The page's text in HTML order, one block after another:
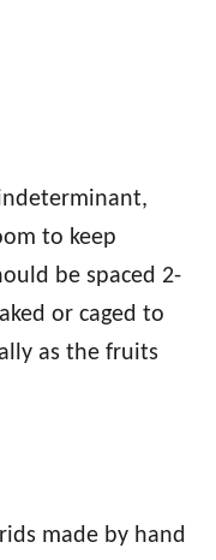
to keep
be spaced 2-
or caged to
as the fruits
made by hand